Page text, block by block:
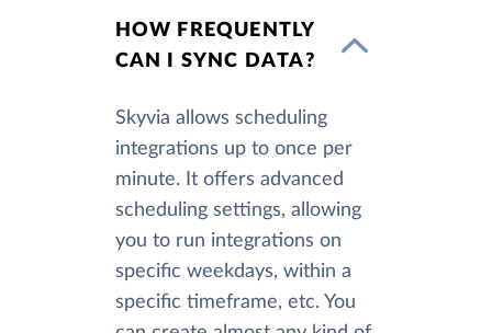
HOW FREQUENTLY
CAN I SYNC DATA?
Skyvia allows scheduling
integrations up to once per
minute. It offers advanced
scheduling settings, allowing
you to run integrations on
specific weekdays, within a
specific timeframe, etc. You